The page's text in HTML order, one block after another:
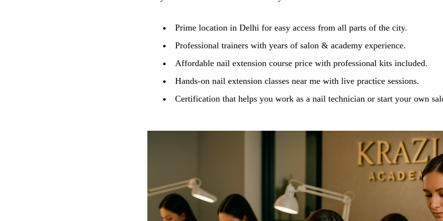
Prime location in Delhi for easy access from all parts of the city.
Professional trainers with years of salon & academy experience.
Affordable nail extension course price with professional kits included.
Hands-on nail extension classes near me with live practice sessions.
Certification that helps you work as a nail technician or start your own